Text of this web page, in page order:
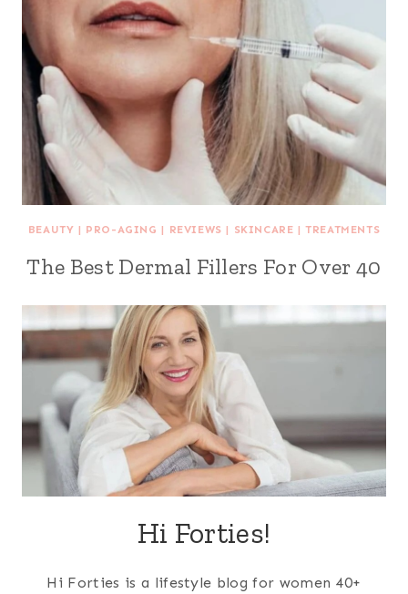
BEAUTY | PRO-AGING | REVIEWS | SKINCARE |TREATMENTS
The Best Dermal Fillers For Over 40
Hi Forties!
Hi Forties is a lifestyle blog for women 40+